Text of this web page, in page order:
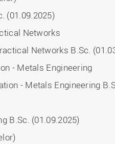
(01.09.2025)
Networks
Networks B.Sc.
- Metals Engineering
- Metals Engineering
B.Sc. (01.09.2025)